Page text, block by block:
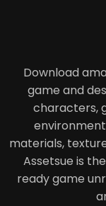
Download
game and
characters,
materials,
Assetsue is
ready game